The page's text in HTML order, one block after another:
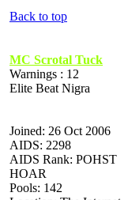
Back to top
MC Scrotal Tuck
Warnings : 12
Elite Beat Nigra
Joined: 26 Oct 2006
AIDS: 2298
AIDS Rank: POHST
HOAR
Pools: 142